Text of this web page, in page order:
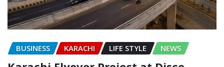
BUSINESS KARACHI LIFE STYLE NEWS